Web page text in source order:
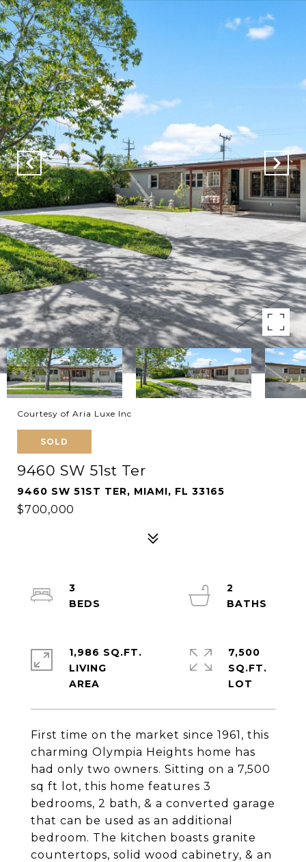
Courtesy of Aria Luxe Inc
SOLD
9460 SW 51st Ter
9460 SW 51ST TER, MIAMI, FL 33165
$700,000
First time on the market since 1961, this
charming Olympia Heights home has
had only two owners. Sitting on a 7,500
sq ft lot, this home features 3
bedrooms, 2 bath, & a converted garage
that can be used as an additional
bedroom. The kitchen boasts granite
countertops, solid wood cabinetry, & an
3
2
1,986 SQ.FT.
LIVING
7,500
SQ.FT.